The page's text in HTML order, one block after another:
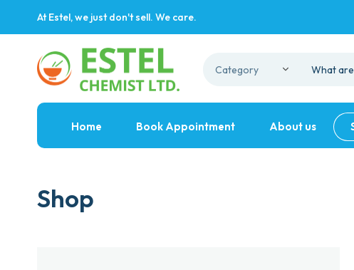
At Estel, we just don't sell. We care.
Home Book Appointment About us
Shop